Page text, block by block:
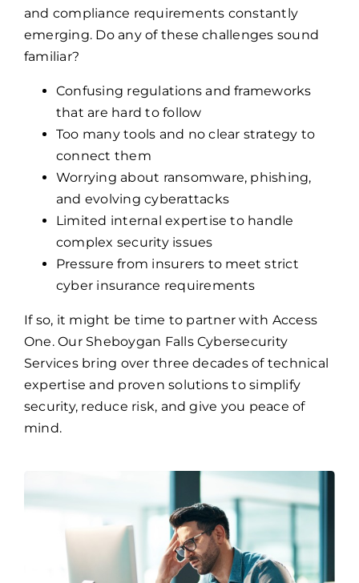
and compliance requirements constantly
emerging. Do any of these challenges sound
familiar?
Confusing regulations and frameworks
that are hard to follow
Too many tools and no clear strategy to
connect them
Worrying about ransomware, phishing,
and evolving cyberattacks
Limited internal expertise to handle
complex security issues
Pressure from insurers to meet strict
cyber insurance requirements
If so, it might be time to partner with Access
One. Our Sheboygan Falls Cybersecurity
Services bring over three decades of technical
expertise and proven solutions to simplify
security, reduce risk, and give you peace of
mind.